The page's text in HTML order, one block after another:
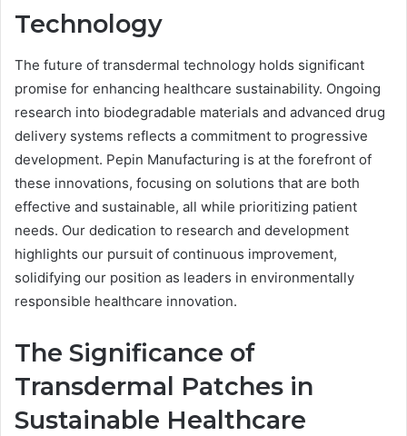
Technology
The future of transdermal technology holds significant
promise for enhancing healthcare sustainability. Ongoing
research into biodegradable materials and advanced drug
delivery systems reflects a commitment to progressive
development. Pepin Manufacturing is at the forefront of
these innovations, focusing on solutions that are both
effective and sustainable, all while prioritizing patient
needs. Our dedication to research and development
highlights our pursuit of continuous improvement,
solidifying our position as leaders in environmentally
responsible healthcare innovation.
The Significance of
Transdermal Patches in
Sustainable Healthcare